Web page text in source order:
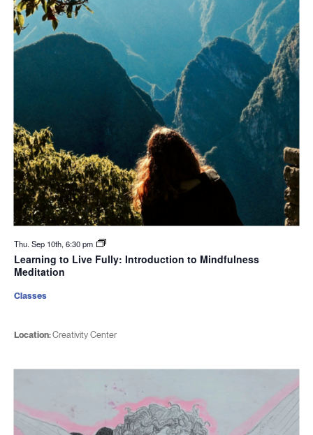
Thu. Sep 10th, 6:30 pm
Learning to Live Fully: Introduction to Mindfulness
Meditation
Location:Creativity Center
Classes